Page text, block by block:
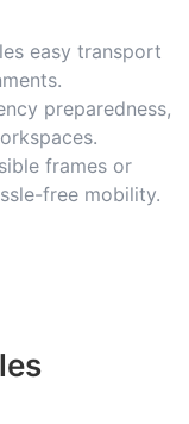
easy transport
preparedness,
frames or
free mobility.